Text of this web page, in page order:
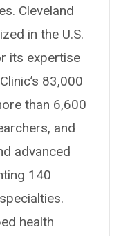
Cleveland
in the U.S.
its expertise
83,000
than 6,600
and
advanced
140
health